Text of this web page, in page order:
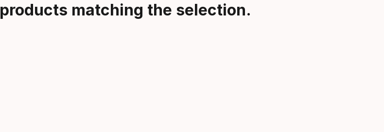
matching the selection.